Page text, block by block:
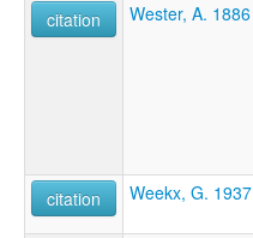
citation
Wester, A. 1886
citation
Weekx, G. 1937